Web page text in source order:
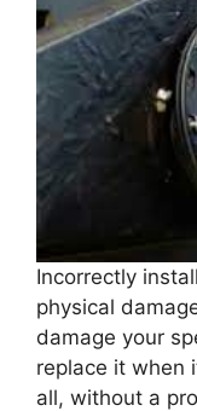
Incorrectly
physical
damage your
replace it when
all, without a